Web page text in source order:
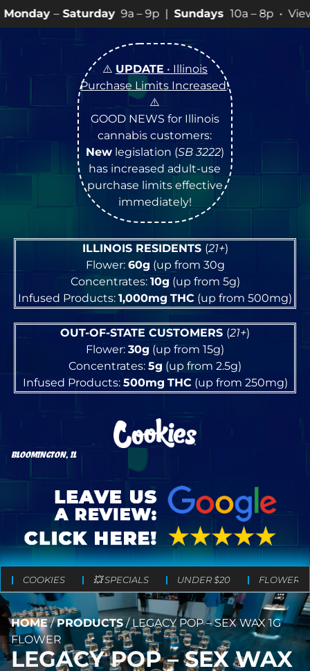
9a – 9p |Sundays10a – 8p • View💥SPECIALS
⚠️ UPDATE • Illinois
Purchase Limits Increased!
⚠️
GOOD NEWS for Illinois
cannabis customers:
Newlegislation (SB 3222)
has increased adult-use
purchase limits effective
immediately!
ILLINOIS RESIDENTS (21+)
Flower: 60g (up from 30g
Concentrates: 10g (up from 5g)
Infused Products: 1,000mg THC (up from 500mg)
OUT-OF-STATE CUSTOMERS (21+)
Flower: 30g (up from 15g)
Concentrates: 5g (up from 2.5g)
Infused Products: 500mg THC(up from 250mg)
BLOOMINGTON, IL
COOKIES 💥 SPECIALS UNDER $20 FLOWER
HOME/PRODUCTS/LEGACY POP – SEX WAX 1G
FLOWER
LEGACY POP – SEX WAX